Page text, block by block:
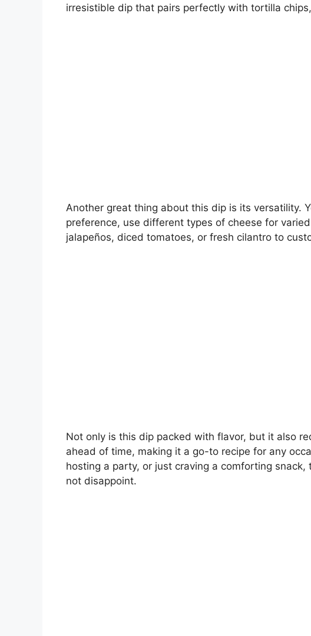
irresistible dip that pairs perfectly with tortilla
Another great thing about this dip is its versatility.
preference, use different types of cheese for
jalapeños, diced tomatoes, or fresh cilantro to
Not only is this dip packed with flavor, but it also
ahead of time, making it a go-to recipe for any
hosting a party, or just craving a comforting snack,
not disappoint.